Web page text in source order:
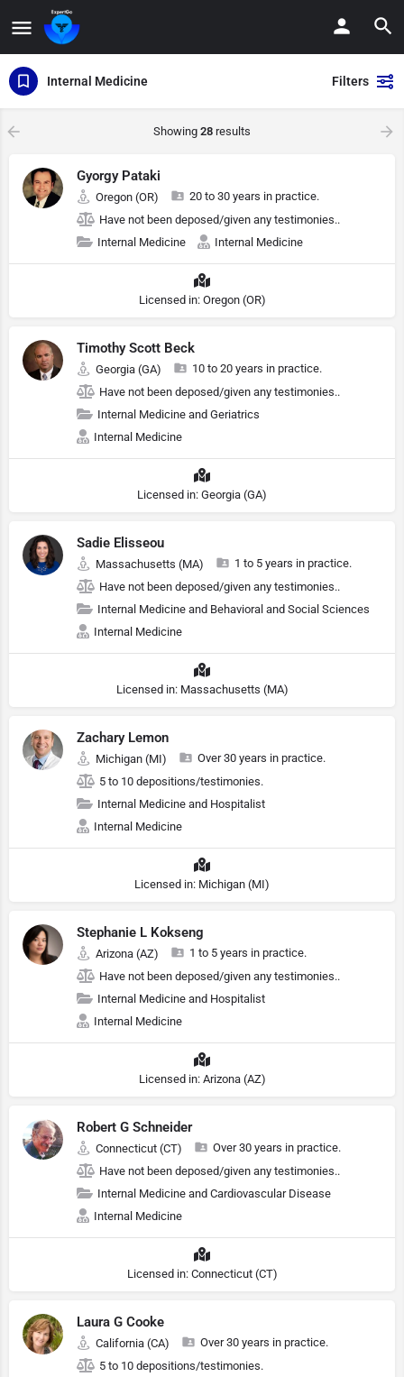
Internal Medicine Filters
Showing 28 results
Gyorgy Pataki
Oregon (OR)
20 to 30 years in practice.
Have not been deposed/given any testimonies..
Internal Medicine
Internal Medicine
Licensed in: Oregon (OR)
Timothy Scott Beck
Georgia (GA)
10 to 20 years in practice.
Have not been deposed/given any testimonies..
Internal Medicine and Geriatrics
Internal Medicine
Licensed in: Georgia (GA)
Sadie Elisseou
Massachusetts (MA)
1 to 5 years in practice.
Have not been deposed/given any testimonies..
Internal Medicine and Behavioral and Social Sciences
Internal Medicine
Licensed in: Massachusetts (MA)
Zachary Lemon
Michigan (MI)
Over 30 years in practice.
5 to 10 depositions/testimonies.
Internal Medicine and Hospitalist
Internal Medicine
Licensed in: Michigan (MI)
Stephanie L Kokseng
Arizona (AZ)
1 to 5 years in practice.
Have not been deposed/given any testimonies..
Internal Medicine and Hospitalist
Internal Medicine
Licensed in: Arizona (AZ)
Robert G Schneider
Connecticut (CT)
Over 30 years in practice.
Have not been deposed/given any testimonies..
Internal Medicine and Cardiovascular Disease
Internal Medicine
Licensed in: Connecticut (CT)
Laura G Cooke
California (CA)
Over 30 years in practice.
5 to 10 depositions/testimonies.